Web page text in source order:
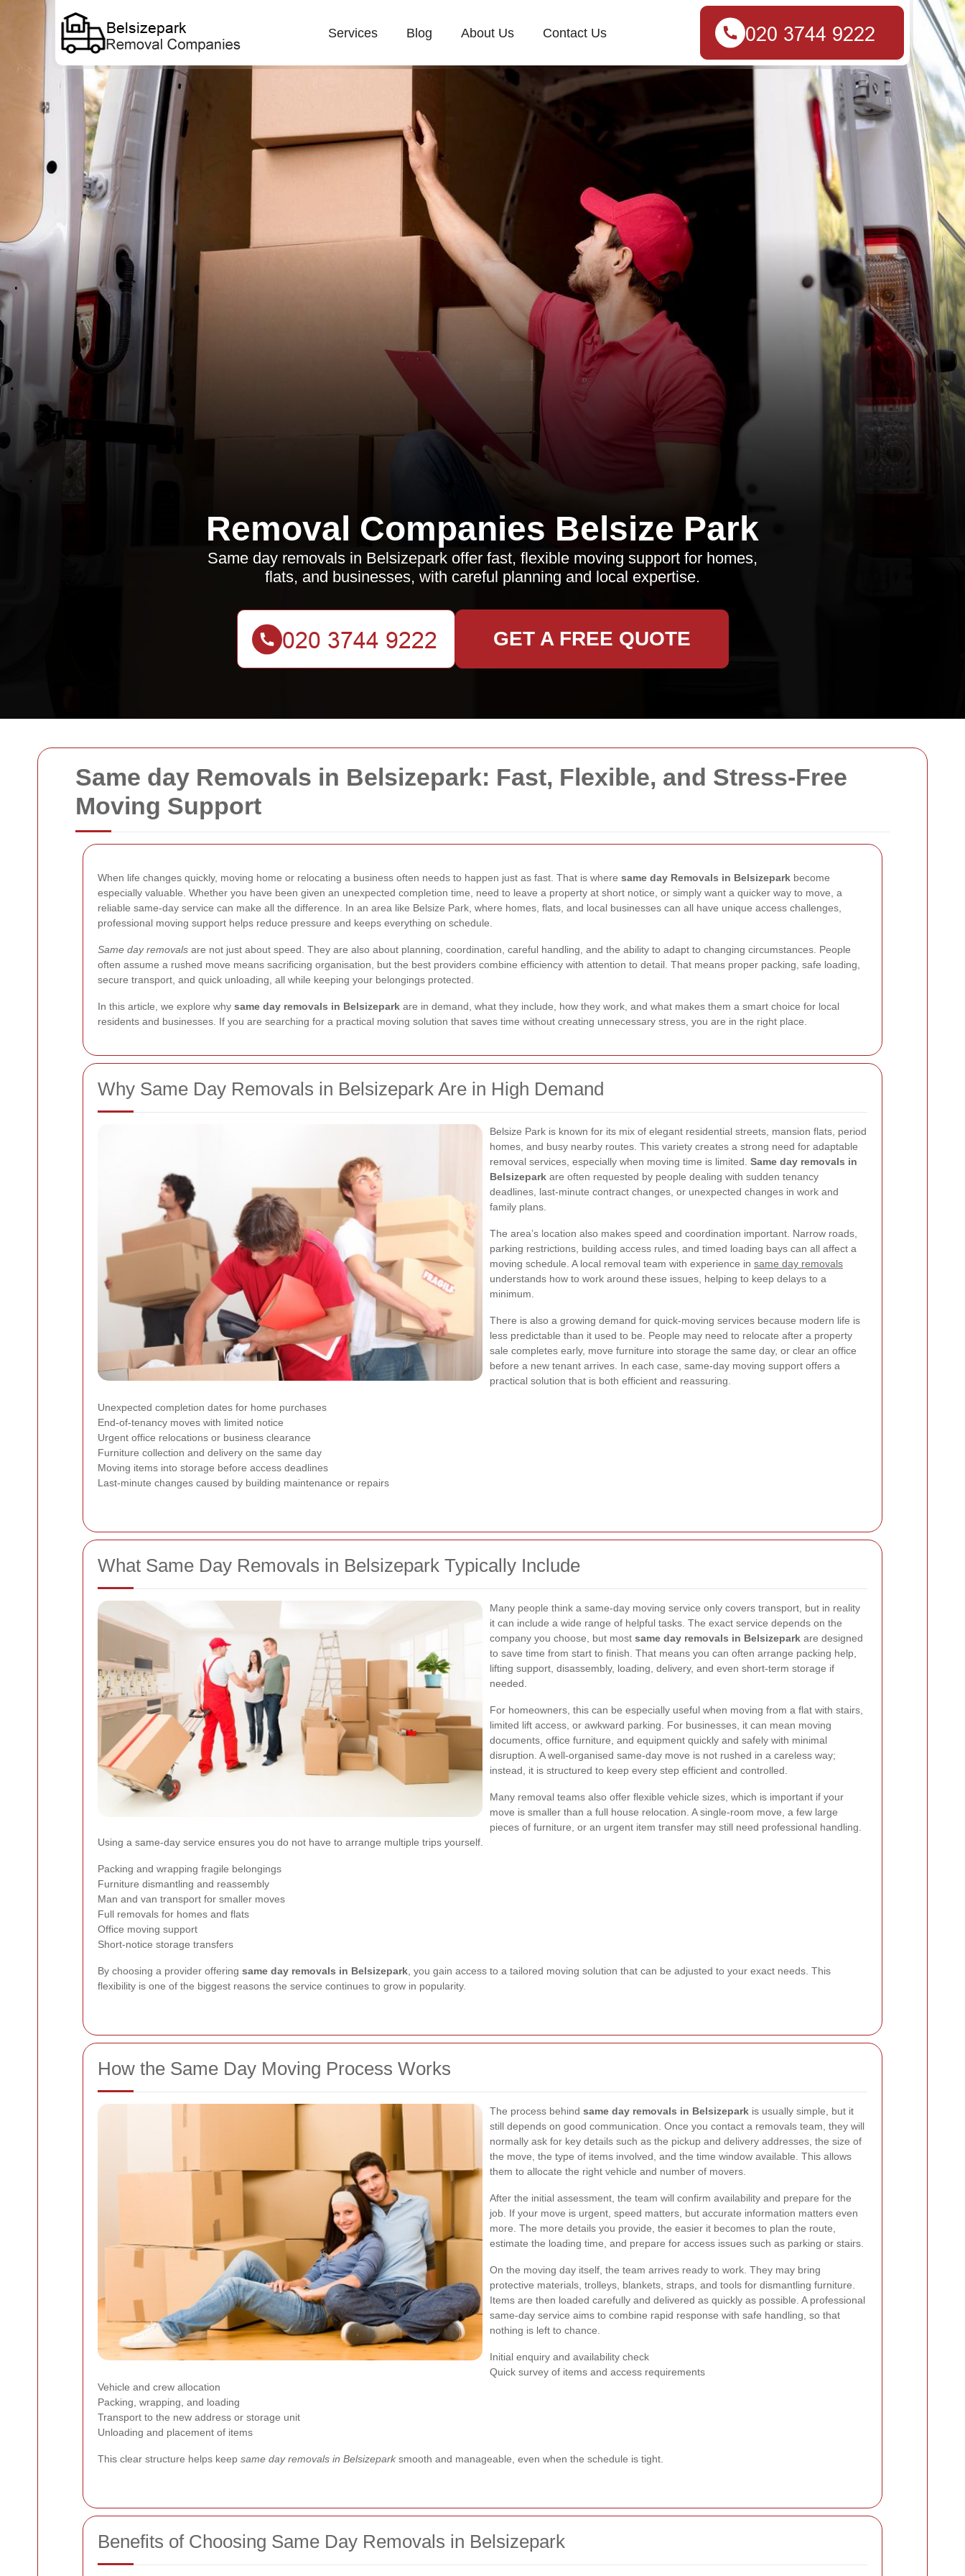
Same day Removals in Belsizepark: Fast, Flexible, and Stress-Free
Moving Support
When life changes quickly, moving home or relocating a business often needs to happen just as fast. That is where same day Removals in Belsizepark become
especially valuable. Whether you have been given an unexpected completion time, need to leave a property at short notice, or simply want a quicker way to move, a
reliable same-day service can make all the difference. In an area like Belsize Park, where homes, flats, and local businesses can all have unique access challenges,
professional moving support helps reduce pressure and keeps everything on schedule.
Same day removals are not just about speed. They are also about planning, coordination, careful handling, and the ability to adapt to changing circumstances. People
often assume a rushed move means sacrificing organisation, but the best providers combine efficiency with attention to detail. That means proper packing, safe loading,
secure transport, and quick unloading, all while keeping your belongings protected.
In this article, we explore why same day removals in Belsizepark are in demand, what they include, how they work, and what makes them a smart choice for local
residents and businesses. If you are searching for a practical moving solution that saves time without creating unnecessary stress, you are in the right place.
Why Same Day Removals in Belsizepark Are in High Demand
Belsize Park is known for its mix of elegant residential streets, mansion flats, period
homes, and busy nearby routes. This variety creates a strong need for adaptable
removal services, especially when moving time is limited. Same day removals in
Belsizepark are often requested by people dealing with sudden tenancy
deadlines, last-minute contract changes, or unexpected changes in work and
family plans.
The area’s location also makes speed and coordination important. Narrow roads,
parking restrictions, building access rules, and timed loading bays can all affect a
moving schedule. A local removal team with experience in same day removals
understands how to work around these issues, helping to keep delays to a
minimum.
There is also a growing demand for quick-moving services because modern life is
less predictable than it used to be. People may need to relocate after a property
sale completes early, move furniture into storage the same day, or clear an office
before a new tenant arrives. In each case, same-day moving support offers a
practical solution that is both efficient and reassuring.
Unexpected completion dates for home purchases
End-of-tenancy moves with limited notice
Urgent office relocations or business clearance
Furniture collection and delivery on the same day
Moving items into storage before access deadlines
Last-minute changes caused by building maintenance or repairs
What Same Day Removals in Belsizepark Typically Include
Many people think a same-day moving service only covers transport, but in reality
it can include a wide range of helpful tasks. The exact service depends on the
company you choose, but most same day removals in Belsizepark are designed
to save time from start to finish. That means you can often arrange packing help,
lifting support, disassembly, loading, delivery, and even short-term storage if
needed.
For homeowners, this can be especially useful when moving from a flat with stairs,
limited lift access, or awkward parking. For businesses, it can mean moving
documents, office furniture, and equipment quickly and safely with minimal
disruption. A well-organised same-day move is not rushed in a careless way;
instead, it is structured to keep every step efficient and controlled.
Many removal teams also offer flexible vehicle sizes, which is important if your
move is smaller than a full house relocation. A single-room move, a few large
pieces of furniture, or an urgent item transfer may still need professional handling.
Using a same-day service ensures you do not have to arrange multiple trips yourself.
Packing and wrapping fragile belongings
Furniture dismantling and reassembly
Man and van transport for smaller moves
Full removals for homes and flats
Office moving support
Short-notice storage transfers
By choosing a provider offering same day removals in Belsizepark , you gain access to a tailored moving solution that can be adjusted to your exact needs. This
flexibility is one of the biggest reasons the service continues to grow in popularity.
How the Same Day Moving Process Works
The process behind same day removals in Belsizepark is usually simple, but it
still depends on good communication. Once you contact a removals team, they will
normally ask for key details such as the pickup and delivery addresses, the size of
the move, the type of items involved, and the time window available. This allows
them to allocate the right vehicle and number of movers.
After the initial assessment, the team will confirm availability and prepare for the
job. If your move is urgent, speed matters, but accurate information matters even
more. The more details you provide, the easier it becomes to plan the route,
estimate the loading time, and prepare for access issues such as parking or stairs.
On the moving day itself, the team arrives ready to work. They may bring
protective materials, trolleys, blankets, straps, and tools for dismantling furniture.
Items are then loaded carefully and delivered as quickly as possible. A professional
same-day service aims to combine rapid response with safe handling, so that
nothing is left to chance.
Initial enquiry and availability check
Quick survey of items and access requirements
Vehicle and crew allocation
Packing, wrapping, and loading
Transport to the new address or storage unit
Unloading and placement of items
This clear structure helps keep same day removals in Belsizepark smooth and manageable, even when the schedule is tight.
Benefits of Choosing Same Day Removals in Belsizepark
Services Blog About Us Contact Us
Removal Companies Belsize Park
Same day removals in Belsizepark offer fast, flexible moving support for homes,
flats, and businesses, with careful planning and local expertise.
GET A FREE QUOTE